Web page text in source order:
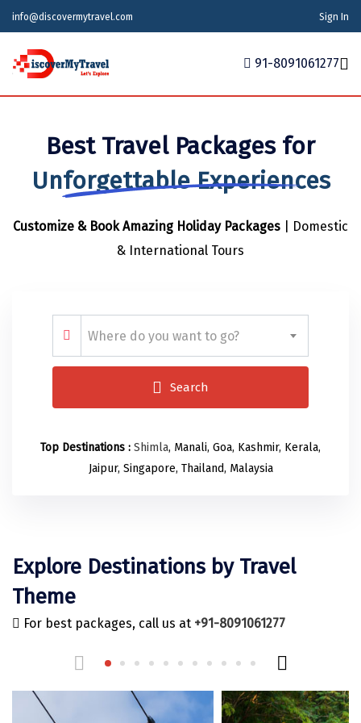
info@discovermytravel.com Sign In
Tour Packages
Tour Packages
Indian States
Indian States
Meghalaya
Maharashtra
Telangana
Odisha
Uttarakhand
Himachal Pradesh
Delhi
Uttar Pradesh
Andaman and Nicobar Islands
Karnataka
Indian Cities
Indian Cities
Ahmedabad
Alappuzha
Prayagraj (Allahabad)
Ambala
Bangalore Rural
Bangalore Urban
Barkot
Bengaluru
Bharatpur
International
Azerbaijan
Bhutan
Indonesia
Kazakhstan
Mauritius
Sri Lanka
Thailand
United Arab Emirates
Vietnam
Honeymoon Packages
Your Story
91-8091061277
Best Travel Packages for
Unforgettable Experiences
Customize & Book Amazing Holiday Packages | Domestic
& International Tours
Where do you want to go?
Search
Top Destinations : Shimla, Manali, Goa, Kashmir, Kerala,
Jaipur, Singapore, Thailand, Malaysia
Explore Destinations by Travel
Theme
For best packages, call us at +91-8091061277